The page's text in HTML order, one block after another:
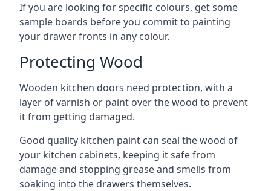
If you are looking for specific colours, get some
sample boards before you commit to painting
your drawer fronts in any colour.
Protecting Wood
Wooden kitchen doors need protection, with a
layer of varnish or paint over the wood to prevent
it from getting damaged.
Good quality kitchen paint can seal the wood of
your kitchen cabinets, keeping it safe from
damage and stopping grease and smells from
soaking into the drawers themselves.